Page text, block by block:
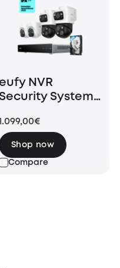
NVR
Security System
NVR with 2 PoE
PTZ Cam
and 2 PoE Turret
Compare
Shop now